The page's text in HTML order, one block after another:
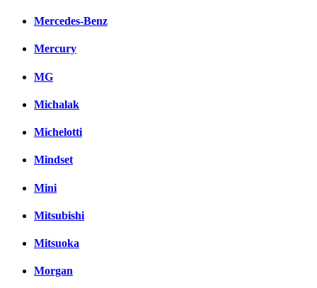
Mercedes-Benz
Mercury
MG
Michalak
Michelotti
Mindset
Mini
Mitsubishi
Mitsuoka
Morgan